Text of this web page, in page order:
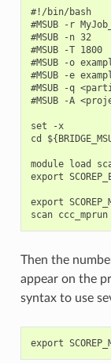
#!/bin/bash
#MSUB -r
#MSUB -n
#MSUB -T
#MSUB -o
#MSUB -e
#MSUB -q
#MSUB -A
set -x
cd
module load
export
export
Then the
appear on the
syntax to use
export